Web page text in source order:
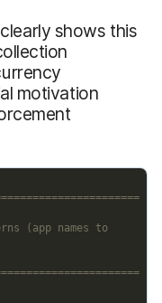
shows this
motivation